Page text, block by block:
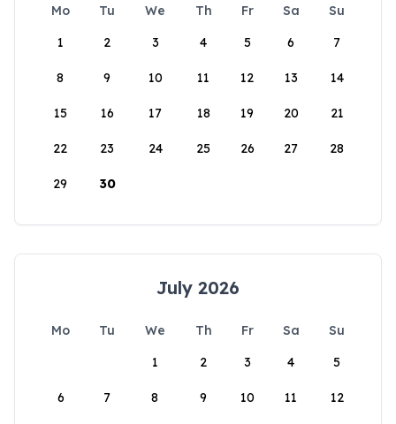
Mo Tu We Th Fr Sa
Su
1
2 3 4 5 6 7
8 9 10 11 12 13 14
15 16 17 18 19 20 21
22 23 24 25 26 27 28
29 30
July 2026
Mo Tu We Th Fr Sa
Su
1
2 3 4 5
6 7 8 9 10 11 12